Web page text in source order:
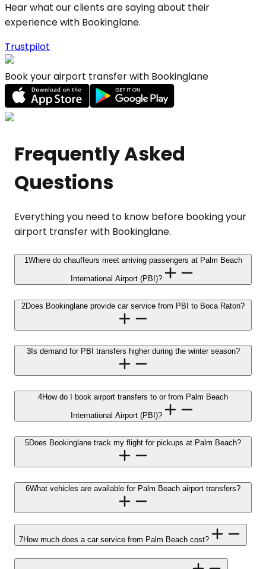
Hear what our clients are saying about their
experience with Bookinglane.
Trustpilot
Book your airport transfer with Bookinglane
Frequently Asked
Questions
Everything you need to know before booking your
airport transfer with Bookinglane.
1Where do chauffeurs meet arriving passengers at Palm Beach
International Airport (PBI)?
2Does Bookinglane provide car service from PBI to Boca Raton?
3Is demand for PBI transfers higher during the winter season?
4How do I book airport transfers to or from Palm Beach
International Airport (PBI)?
5Does Bookinglane track my flight for pickups at Palm Beach?
6What vehicles are available for Palm Beach airport transfers?
7How much does a car service from Palm Beach cost?